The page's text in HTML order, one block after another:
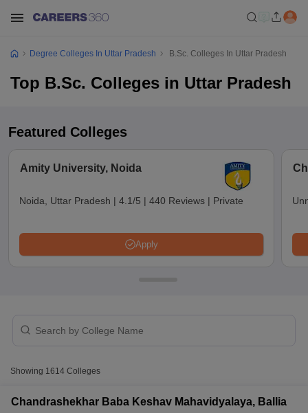
Degree Colleges In Uttar Pradesh B.Sc. Colleges In Uttar Pradesh
Top B.Sc. Colleges in Uttar Pradesh
Featured Colleges
Amity University, Noida
Noida, Uttar Pradesh | 4.1/5 | 440 Reviews | Private
Apply
Showing 1614 Colleges
Chandrashekhar Baba Keshav Mahavidyalaya, Ballia